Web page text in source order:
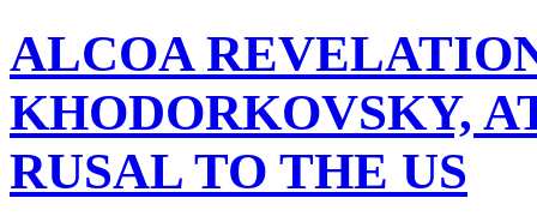
ALCOA
KHODORKOVSKY,
RUSAL TO THE US